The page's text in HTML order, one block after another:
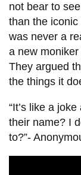
not bear to
than the
was never a
a new
They argued
the things it
“It’s like a
their name? I
to?”-